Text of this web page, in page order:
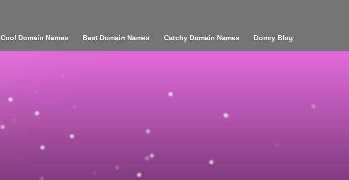
Cool Domain Names Best Domain Names Catchy Domain Names Domry Blog